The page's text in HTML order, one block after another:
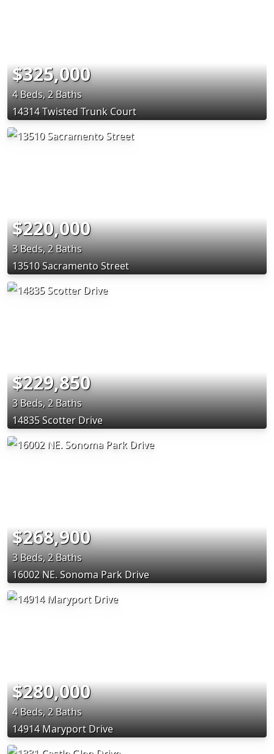
$325,000
4 Beds, 2 Baths
14314 Twisted Trunk Court
$220,000
3 Beds, 2 Baths
13510 Sacramento Street
$229,850
3 Beds, 2 Baths
14835 Scotter Drive
$268,900
3 Beds, 2 Baths
16002 NE. Sonoma Park Drive
$280,000
4 Beds, 2 Baths
14914 Maryport Drive